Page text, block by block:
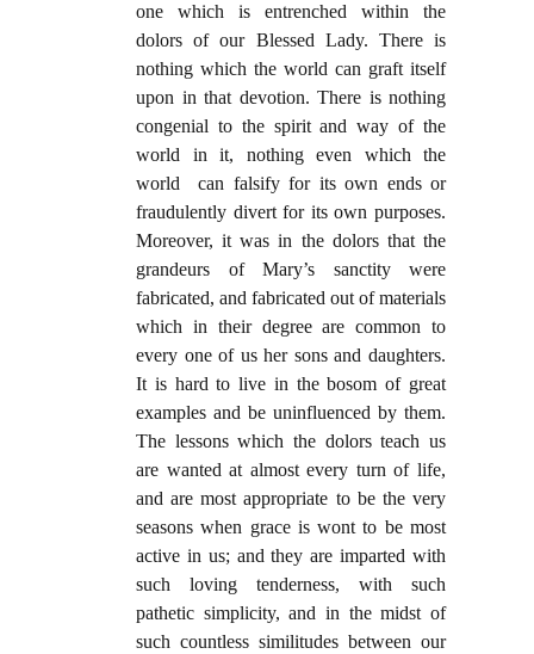
one which is entrenched within the
dolors of our Blessed Lady. There is
nothing which the world can graft itself
upon in that devotion. There is nothing
congenial to the spirit and way of the
world in it, nothing even which the
world can falsify for its own ends or
fraudulently divert for its own purposes.
Moreover, it was in the dolors that the
grandeurs of Mary’s sanctity were
fabricated, and fabricated out of materials
which in their degree are common to
every one of us her sons and daughters.
It is hard to live in the bosom of great
examples and be uninfluenced by them.
The lessons which the dolors teach us
are wanted at almost every turn of life,
and are most appropriate to be the very
seasons when grace is wont to be most
active in us; and they are imparted with
such loving tenderness, with such
pathetic simplicity, and in the midst of
such countless similitudes between our